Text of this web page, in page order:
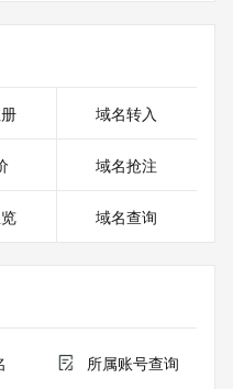
FOR PRIVACY
FOR PRIVACY
PRIVACY
RDDS service of the
Admin, or Tech contact of
PRIVACY
FOR PRIVACY
域名转入
域名抢注
域名查询
所属账号查询